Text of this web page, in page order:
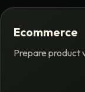
Ecommerce
Prepare product